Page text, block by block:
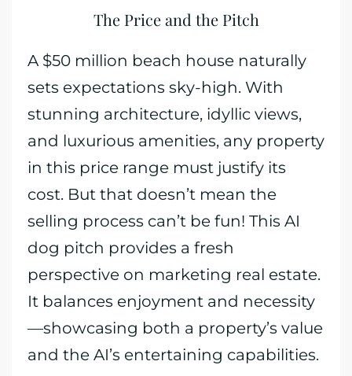
The Price and the Pitch
A $50 million beach house naturally
sets expectations sky-high. With
stunning architecture, idyllic views,
and luxurious amenities, any property
in this price range must justify its
cost. But that doesn’t mean the
selling process can’t be fun! This AI
dog pitch provides a fresh
perspective on marketing real estate.
It balances enjoyment and necessity
—showcasing both a property’s value
and the AI’s entertaining capabilities.